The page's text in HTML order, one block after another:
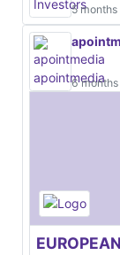
5 months
6 months